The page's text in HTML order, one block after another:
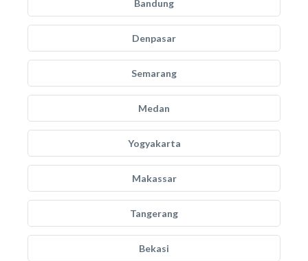
Bandung
Denpasar
Semarang
Medan
Yogyakarta
Makassar
Tangerang
Bekasi